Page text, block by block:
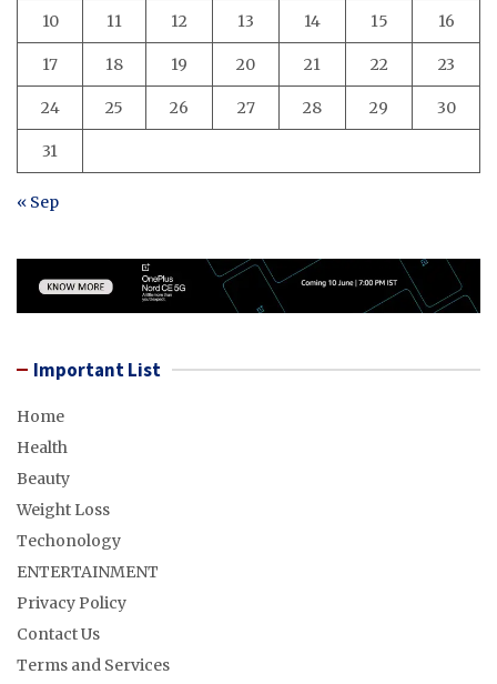
10 11 12 13 14 15 16
17 18 19 20 21 22 23
24 25 26 27 28 29 30
31
« Sep
Important List
Home
Health
Beauty
Weight Loss
Techonology
ENTERTAINMENT
Privacy Policy
Contact Us
Terms and Services